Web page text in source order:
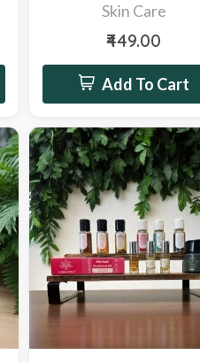
Skin Care
₹449.00
Add To Cart